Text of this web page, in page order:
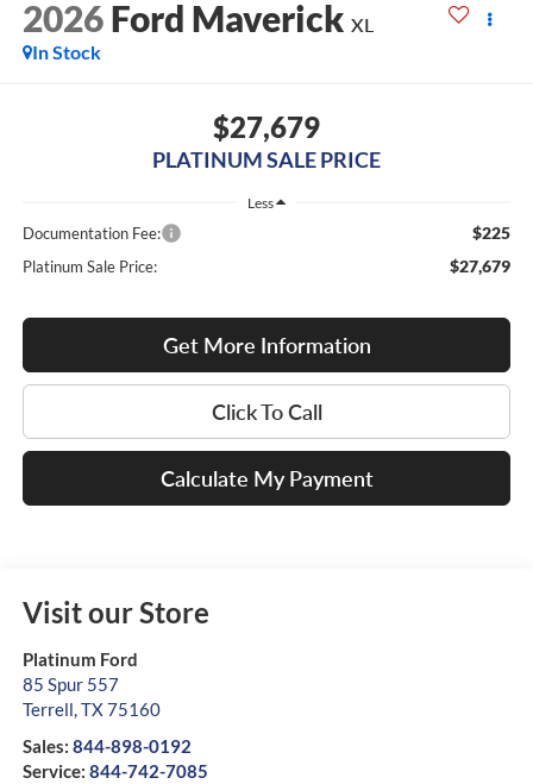
2026 Ford Maverick XL
In Stock
$27,679
PLATINUM SALE PRICE
Less
Documentation Fee: $225
Platinum Sale Price: $27,679
Get More Information
Click To Call
Calculate My Payment
Visit our Store
Platinum Ford
85 Spur 557
Terrell,TX75160
Sales: 844-898-0192
Service: 844-742-7085